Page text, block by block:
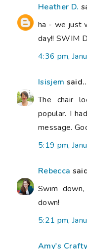
Heather D.
ha - we just
day!! SWIM
4:36 pm,
Isisjem
The chair
popular. I
message.
5:19 pm,
Rebecca
Swim
down!
5:21 pm,
Amy's